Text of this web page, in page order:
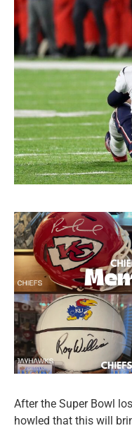
After the Super Bowl
howled that this will